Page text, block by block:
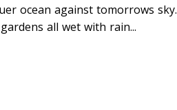
ocean against tomorrows sky.
all wet with rain...